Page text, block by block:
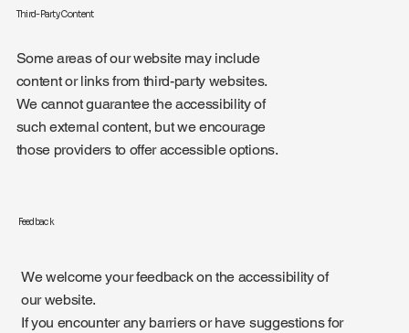
Third-Party Content
Some areas of our website may include
content or links from third-party websites.
We cannot guarantee the accessibility of
such external content, but we encourage
those providers to offer accessible options.
Feedback
We welcome your feedback on the accessibility of
our website.
If you encounter any barriers or have suggestions for